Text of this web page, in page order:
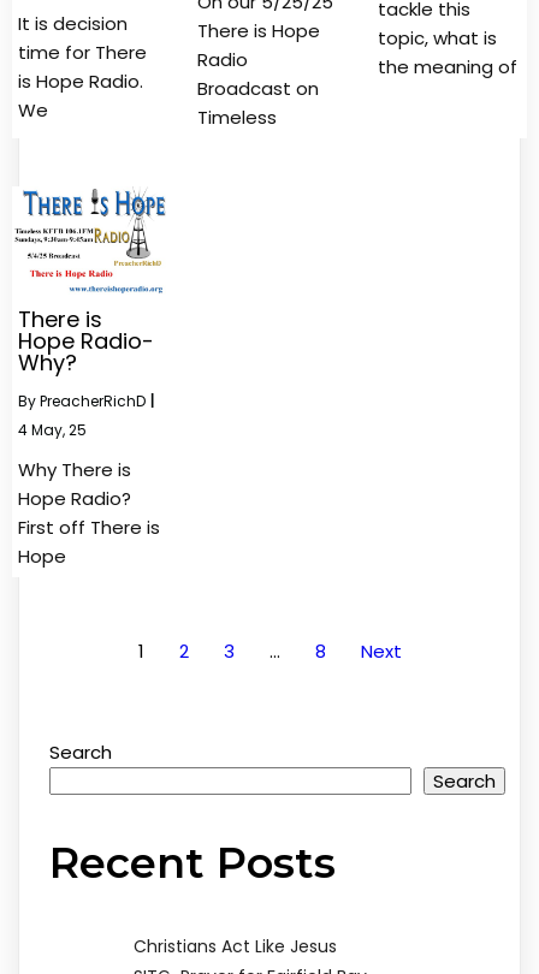
It is decision
time for There
is Hope Radio.
We
There is Hope
Radio
Broadcast on
Timeless
tackle this
topic, what is
the meaning of
There is
Hope Radio-
Why?
ByPreacherRichD
4May, 25
Why There is
Hope Radio?
First off There is
Hope
1 2 3 … 8 Next
Search
Search
Recent Posts
Christians Act Like Jesus